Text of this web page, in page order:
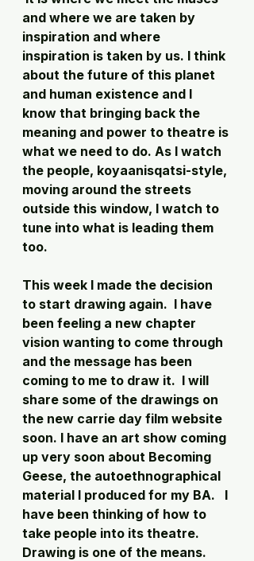
and where we are taken by
inspiration and where
inspiration is taken by us. I think
about the future of this planet
and human existence and I
know that bringing back the
meaning and power to theatre is
what we need to do. As I watch
the people, koyaanisqatsi-style,
moving around the streets
outside this window, I watch to
tune into what is leading them
too.
This week I made the decision
to start drawing again.  I have
been feeling a new chapter
vision wanting to come through
and the message has been
coming to me to draw it.  I will
share some of the drawings on
the new carrie day film website
soon. I have an art show coming
up very soon about Becoming
Geese, the autoethnographical
material I produced for my BA.   I
have been thinking of how to
take people into its theatre.
Drawing is one of the means.